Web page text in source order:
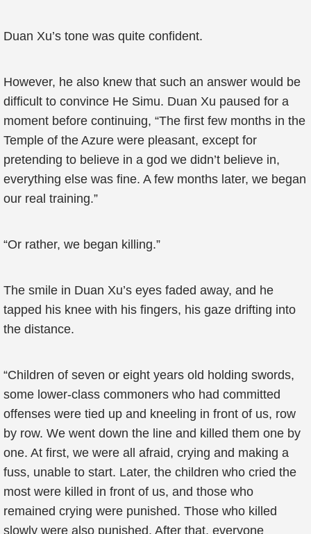
Duan Xu’s tone was quite confident.
However, he also knew that such an answer would be
difficult to convince He Simu. Duan Xu paused for a
moment before continuing, “The first few months in the
Temple of the Azure were pleasant, except for
pretending to believe in a god we didn’t believe in,
everything else was fine. A few months later, we began
our real training.”
“Or rather, we began killing.”
The smile in Duan Xu’s eyes faded away, and he
tapped his knee with his fingers, his gaze drifting into
the distance.
“Children of seven or eight years old holding swords,
some lower-class commoners who had committed
offenses were tied up and kneeling in front of us, row
by row. We went down the line and killed them one by
one. At first, we were all afraid, crying and making a
fuss, unable to start. Later, the children who cried the
most were killed in front of us, and those who
remained crying were punished. Those who killed
slowly were also punished. After that, everyone